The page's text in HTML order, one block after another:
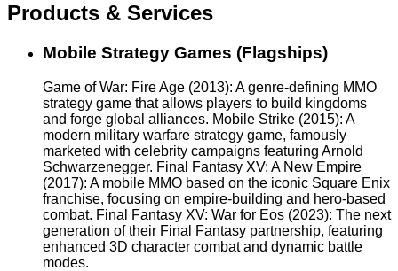
Products & Services
Mobile Strategy Games (Flagships)
Game of War: Fire Age (2013): A genre-defining MMO
strategy game that allows players to build kingdoms
and forge global alliances. Mobile Strike (2015): A
modern military warfare strategy game, famously
marketed with celebrity campaigns featuring Arnold
Schwarzenegger. Final Fantasy XV: A New Empire
(2017): A mobile MMO based on the iconic Square Enix
franchise, focusing on empire-building and hero-based
combat. Final Fantasy XV: War for Eos (2023): The next
generation of their Final Fantasy partnership, featuring
enhanced 3D character combat and dynamic battle
modes.